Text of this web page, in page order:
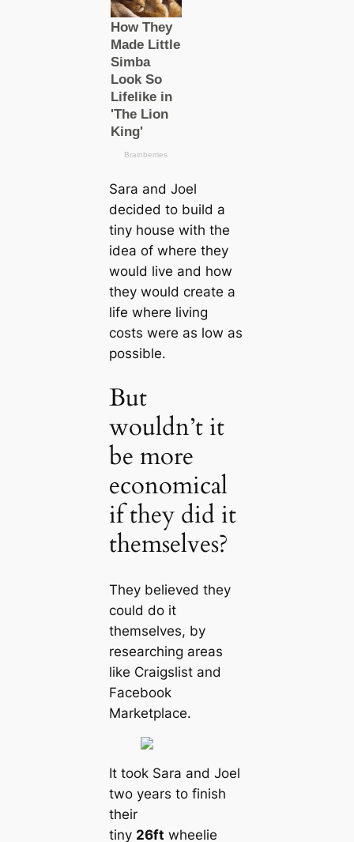
Sara and Joel
decided to build a
tiny house with the
idea of where they
would live and how
they would create a
life where living
costs were as low as
possible.
But
wouldn’t it
be more
economical
if they did it
themselves?
They believed they
could do it
themselves, by
researching areas
like Craigslist and
Facebook
Marketplace.
It took Sara and Joel
two years to finish
their
tiny 26ft wheelie